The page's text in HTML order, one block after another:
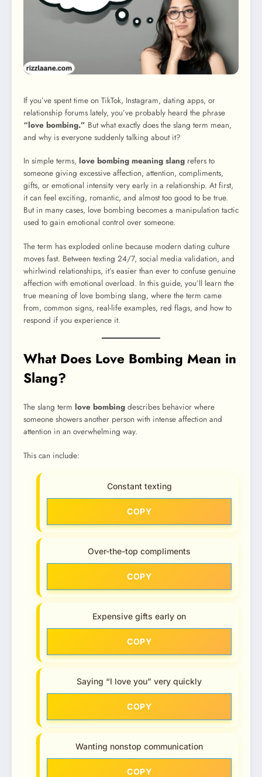
If you’ve spent time on TikTok, Instagram, dating apps, or
relationship forums lately, you’ve probably heard the phrase
“love bombing.” But what exactly does the slang term mean,
and why is everyone suddenly talking about it?
In simple terms, love bombing meaning slang refers to
someone giving excessive affection, attention, compliments,
gifts, or emotional intensity very early in a relationship. At first,
it can feel exciting, romantic, and almost too good to be true.
But in many cases, love bombing becomes a manipulation tactic
used to gain emotional control over someone.
The term has exploded online because modern dating culture
moves fast. Between texting 24/7, social media validation, and
whirlwind relationships, it’s easier than ever to confuse genuine
affection with emotional overload. In this guide, you’ll learn the
true meaning of love bombing slang, where the term came
from, common signs, real-life examples, red flags, and how to
respond if you experience it.
What Does Love Bombing Mean in
Slang?
The slang term love bombing describes behavior where
someone showers another person with intense affection and
attention in an overwhelming way.
This can include:
Constant texting
COPY
Over-the-top compliments
COPY
Expensive gifts early on
COPY
Saying “I love you” very quickly
COPY
Wanting nonstop communication
COPY